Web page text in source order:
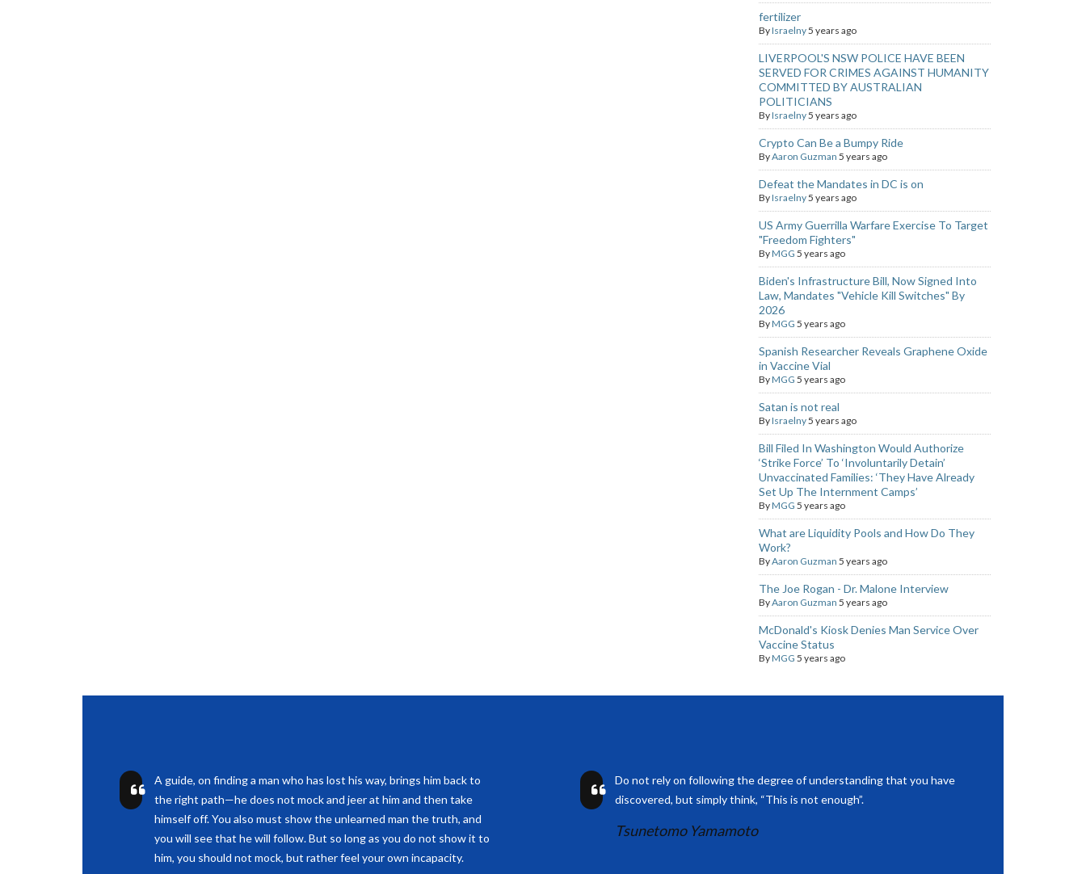
fertilizer
ByIsraelny5 years ago
LIVERPOOL'S NSW POLICE HAVE BEEN
SERVED FOR CRIMES AGAINST HUMANITY
COMMITTED BY AUSTRALIAN
POLITICIANS
ByIsraelny5 years ago
Crypto Can Be a Bumpy Ride
ByAaron Guzman 5 years ago
Defeat the Mandates in DC is on
ByIsraelny5 years ago
US Army Guerrilla Warfare Exercise To Target
"Freedom Fighters"
ByMGG 5 years ago
Biden's Infrastructure Bill, Now Signed Into
Law, Mandates "Vehicle Kill Switches" By
2026
ByMGG 5 years ago
Spanish Researcher Reveals Graphene Oxide
in Vaccine Vial
ByMGG 5 years ago
Satan is not real
ByIsraelny5 years ago
Bill Filed In Washington Would Authorize
‘Strike Force’ To ‘Involuntarily Detain’
Unvaccinated Families: ‘They Have Already
Set Up The Internment Camps’
ByMGG 5 years ago
What are Liquidity Pools and How Do They
Work?
ByAaron Guzman 5 years ago
The Joe Rogan - Dr. Malone Interview
ByAaron Guzman 5 years ago
McDonald's Kiosk Denies Man Service Over
Vaccine Status
ByMGG 5 years ago
A guide, on finding a man who has lost his way, brings him back to
the right path—he does not mock and jeer at him and then take
himself off. You also must show the unlearned man the truth, and
you will see that he will follow. But so long as you do not show it to
him, you should not mock, but rather feel your own incapacity.
Do not rely on following the degree of understanding that you have
discovered, but simply think, “This is not enough”.
Tsunetomo Yamamoto